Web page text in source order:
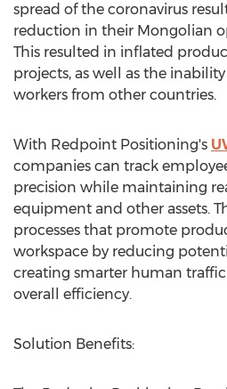
spread of the coronavirus
reduction in their Mongolian
This resulted in inflated
projects, as well as the
workers from other countries.
With Redpoint Positioning's
companies can track
precision while maintaining
equipment and other assets.
processes that promote
workspace by reducing
creating smarter human
overall efficiency.
Solution Benefits: